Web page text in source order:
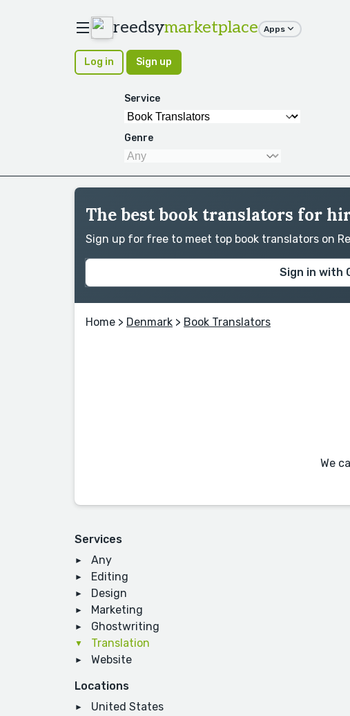
reedsymarketplace Apps
Log in Sign up
Service
Genre
Services
Any
Editing
Design
Marketing
Ghostwriting
Translation
Website
Locations
United States
The best book translators for
Sign up for free to meet top book translators on
Sign in with
Home > Denmark > Book Translators
We